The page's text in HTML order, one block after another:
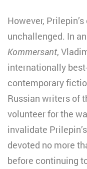
However,
unchallenged. In
Kommersant,
internationally
contemporary
Russian writers of
volunteer for the
invalidate Prilepin’s
devoted no more
before continuing